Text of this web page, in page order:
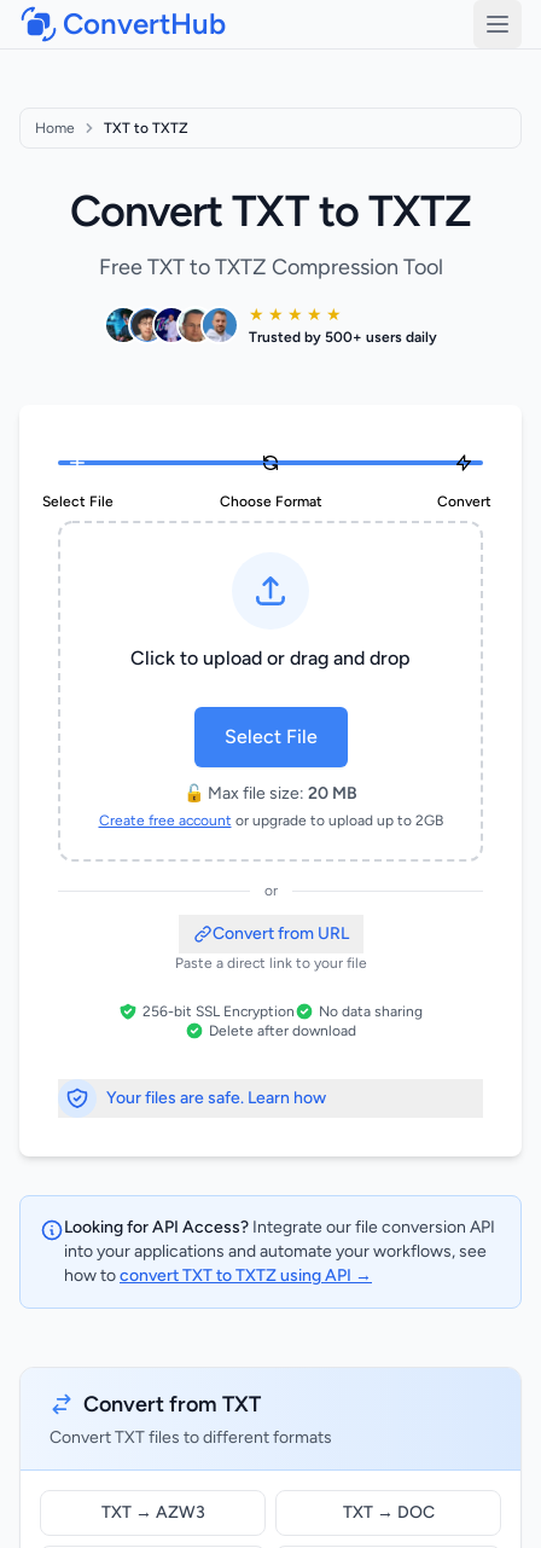
ConvertHub
Home TXT to TXTZ
Convert TXT to TXTZ
Free TXT to TXTZ Compression Tool
★ ★ ★ ★ ★
Trusted by 500+ users daily
Select File Choose Format Convert
Click to upload or drag and drop
Select File
🔓 Max file size: 20 MB
Create free account or upgrade to upload up to 2GB
or
Convert from URL
Paste a direct link to your file
256-bit SSL Encryption
No data sharing
Delete after download
Your files are safe. Learn how
Looking for API Access? Integrate our file conversion API
into your applications and automate your workflows, see
how toconvert TXT to TXTZ using API →
Convert from TXT
Convert TXT files to different formats
TXT → AZW3 TXT → DOC